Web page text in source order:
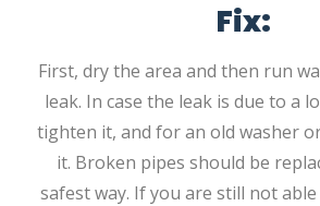
Fix:
First, dry the area and then run
leak. In case the leak is due to a
tighten it, and for an old washer
it. Broken pipes should be
safest way. If you are still not